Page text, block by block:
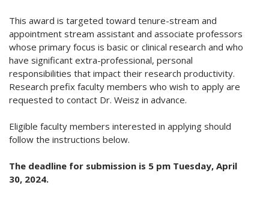
This award is targeted toward tenure-stream and
appointment stream assistant and associate professors
whose primary focus is basic or clinical research and who
have significant extra-professional, personal
responsibilities that impact their research productivity.
Research prefix faculty members who wish to apply are
requested to contact Dr. Weisz in advance.
Eligible faculty members interested in applying should
follow the instructions below.
The deadline for submission is 5 pm Tuesday, April
30, 2024.